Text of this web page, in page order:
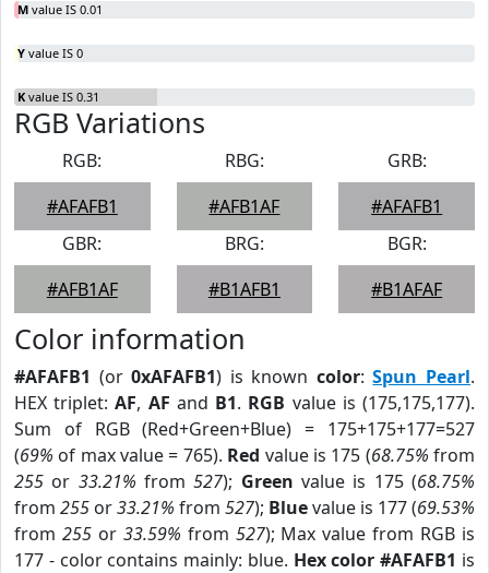
M value IS 0.01
Y value IS 0
K value IS 0.31
RGB Variations
RGB:
#AFAFB1
RBG:
#AFB1AF
GRB:
#AFAFB1
GBR:
#AFB1AF
BRG:
#B1AFB1
BGR:
#B1AFAF
Color information
#AFAFB1 (or0xAFAFB1) is known color:Spun Pearl.
HEX triplet:AF, AF and B1. RGB value is (175,175,177).
Sum of RGB (Red+Green+Blue) = 175+175+177=527
(69% of max value = 765). Red value is 175 (68.75% from
255 or 33.21% from527); Green value is 175 (68.75%
from 255 or33.21% from 527); Bluevalue is 177 (69.53%
from 255or 33.59% from 527); Max value from RGB is
177 - color contains mainly: blue. Hex color #AFAFB1 is